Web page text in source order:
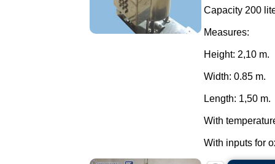
Capacity 200
Measures:
Height: 2,10 m.
Width: 0.85 m.
Length: 1,50 m.
With
With inputs for